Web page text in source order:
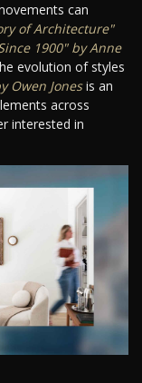
can
of Architecture"
1900" by Anne
evolution of styles
Owen Jonesis an
across
interested in